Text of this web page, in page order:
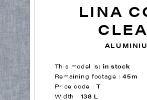
LINA
This model is:in stock
Remaining footage :45m
Price code : T
Width : 138 L